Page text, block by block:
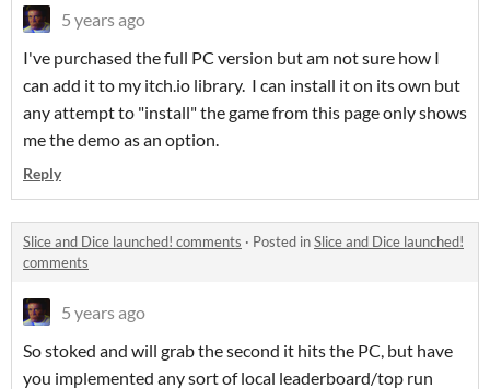
5 years ago
I've purchased the full PC version but am not sure how I
can add it to my itch.io library. I can install it on its own but
any attempt to "install" the game from this page only shows
me the demo as an option.
Reply
Slice and Dice launched! comments · Posted inSlice and Dice launched!
comments
5 years ago
So stoked and will grab the second it hits the PC, but have
you implemented any sort of local leaderboard/top run